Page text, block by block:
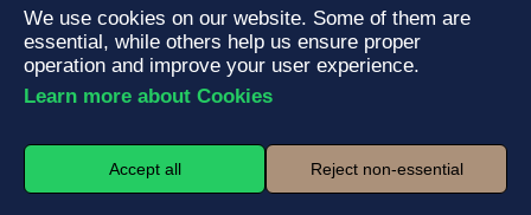
Studios & Group Training Rooms
Cleaning of mirrors, floors, mats, props, and shared
equipment in yoga, spin, and group fitness rooms to
maintain a fresh, professional training environment.
Trash, Towels & Visual Reset
Trash removal, liner replacement, towel bin management,
We use cookies on our website. Some of them are
essential, while others help us ensure proper
operation and improve your user experience.
Learn more about Cookies
Accept all Reject non-essential